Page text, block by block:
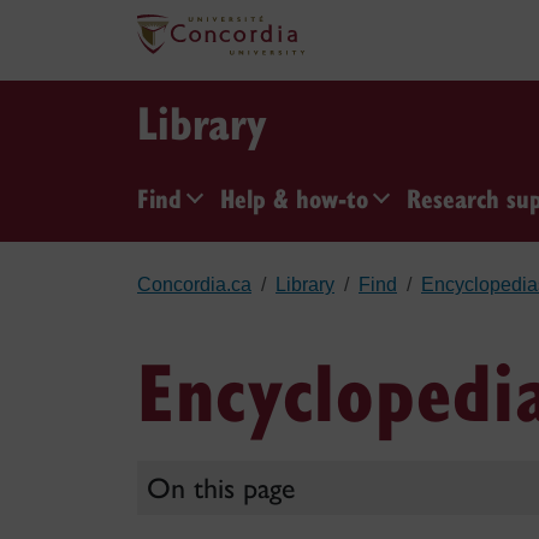
Skip to main content
Library
Find Help & how-to Research
Concordia.ca Library Find
On this page